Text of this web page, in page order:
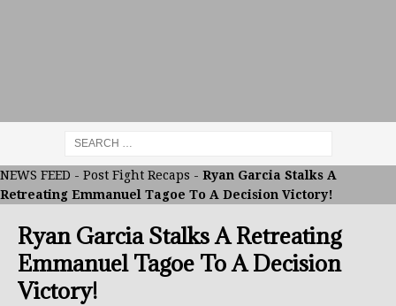
NEWS FEED - Post Fight Recaps - Ryan Garcia Stalks A
Retreating Emmanuel Tagoe To A Decision Victory!
Ryan Garcia Stalks A Retreating
Emmanuel Tagoe To A Decision
Victory!